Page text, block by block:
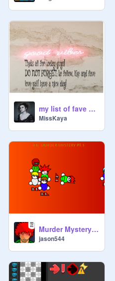
my list of fave disney movies :>
MissKaya
Murder Mystery Part 1
jason544